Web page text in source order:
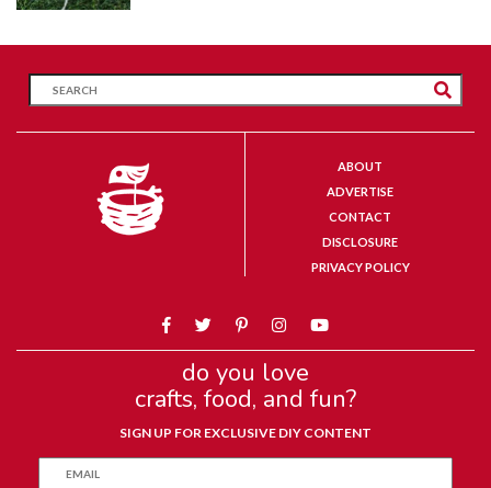
ABOUT
ADVERTISE
CONTACT
DISCLOSURE
PRIVACY POLICY
do you love
crafts, food, and fun?
SIGN UP FOR EXCLUSIVE DIY CONTENT